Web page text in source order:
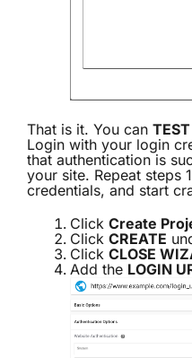
That is it. You can TEST
Login with your login
that authentication is
your site. Repeat steps
credentials, and start
Click Create
Click CREATE
Click CLOSE
Add the LOGIN